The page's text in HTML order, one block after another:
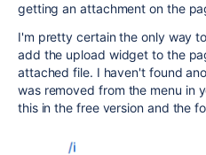
getting an attachment on the
I'm pretty certain the only way
add the upload widget to the
attached file. I haven't found
was removed from the menu in
this in the free version and the